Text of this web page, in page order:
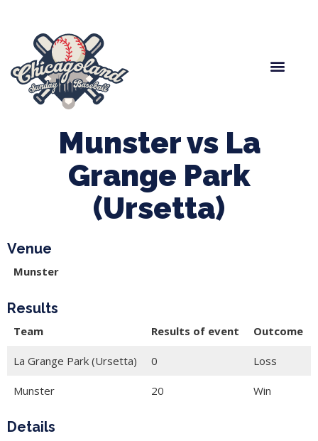
Munster vs La
Grange Park
(Ursetta)
Venue
Munster
Results
Team Results of event Outcome
La Grange Park (Ursetta) 0 Loss
Munster 20 Win
Details